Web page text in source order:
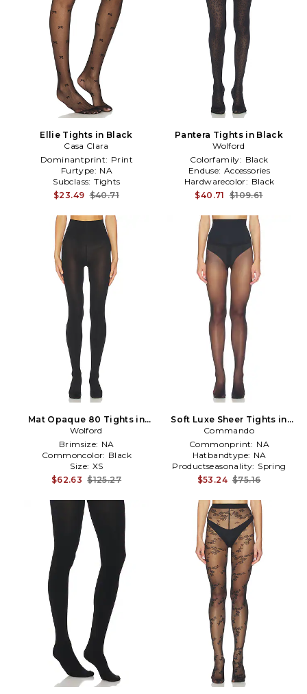
Ellie Tights in Black
Casa Clara
Dominantprint: Print
Furtype: NA
Subclass: Tights
$23.49 $40.71
Pantera Tights in Black
Wolford
Colorfamily: Black
Enduse: Accessories
Hardwarecolor: Black
$40.71 $109.61
Mat Opaque 80 Tights in
Black
Wolford
Brimsize: NA
Commoncolor: Black
Size: XS
$62.63 $125.27
Soft Luxe Sheer Tights in
Black
Commando
Commonprint: NA
Hatbandtype: NA
Productseasonality: Spring
$53.24 $75.16